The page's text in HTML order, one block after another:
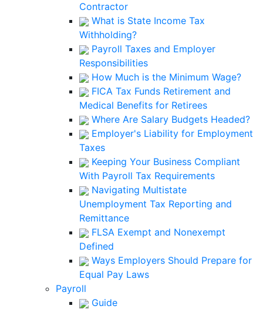
Contractor
What is State Income Tax
Withholding?
Payroll Taxes and Employer
Responsibilities
How Much is the Minimum Wage?
FICA Tax Funds Retirement and
Medical Benefits for Retirees
Where Are Salary Budgets Headed?
Employer's Liability for Employment
Taxes
Keeping Your Business Compliant
With Payroll Tax Requirements
Navigating Multistate
Unemployment Tax Reporting and
Remittance
FLSA Exempt and Nonexempt
Defined
Ways Employers Should Prepare for
Equal Pay Laws
Payroll
Guide